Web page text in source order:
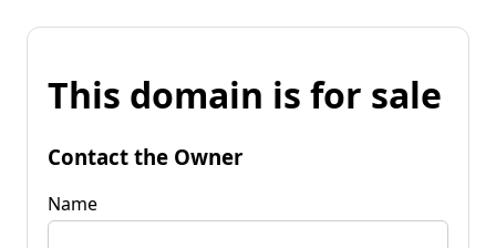
This domain is for sale
Contact the Owner
Name